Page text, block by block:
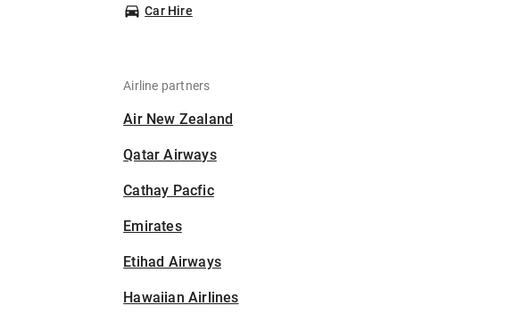
Car Hire
Airline partners
Air New Zealand
Qatar Airways
Cathay Pacfic
Emirates
Etihad Airways
Hawaiian Airlines